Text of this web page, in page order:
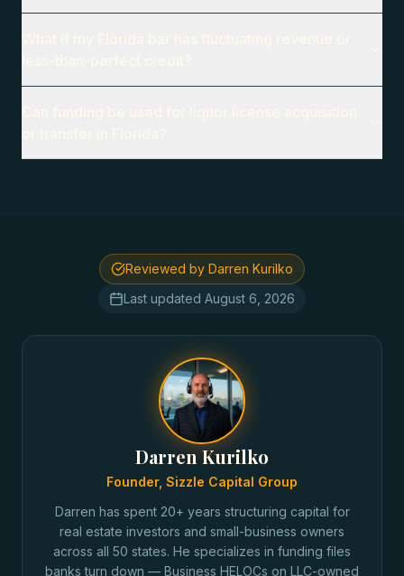
Reviewed by Darren Kurilko
Last updated August 6, 2026
Darren Kurilko
Founder, Sizzle Capital Group
Darren has spent 20+ years structuring capital for
real estate investors and small-business owners
across all 50 states. He specializes in funding files
banks turn down — Business HELOCs on LLC-owned